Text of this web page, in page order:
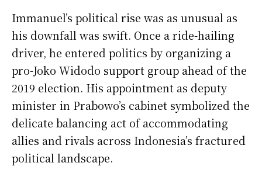
Immanuel’s political rise was as unusual as
his downfall was swift. Once a ride-hailing
driver, he entered politics by organizing a
pro-Joko Widodo support group ahead of the
2019 election. His appointment as deputy
minister in Prabowo’s cabinet symbolized the
delicate balancing act of accommodating
allies and rivals across Indonesia’s fractured
political landscape.